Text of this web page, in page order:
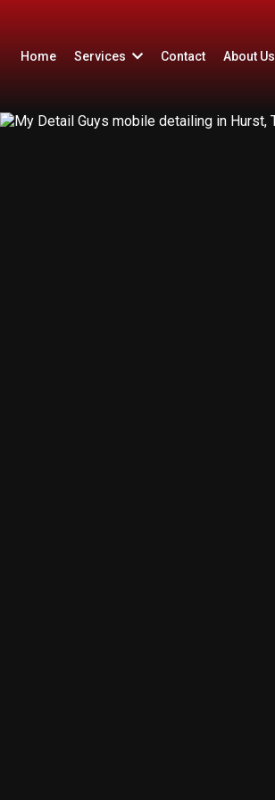
Home Services Contact About Us